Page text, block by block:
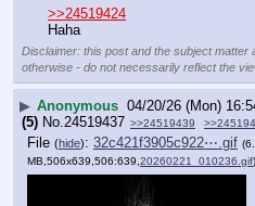
>>24519424
Haha
Disclaimer: this post and the subject
otherwise - do not necessarily reflect the
▶ Anonymous 04/20/26 (Mon)
(5) No.24519437 >>24519439
File (hide): 32c421f3905c922⋯.gif
MB,506x639,506:639, 20260221_010236.gif)